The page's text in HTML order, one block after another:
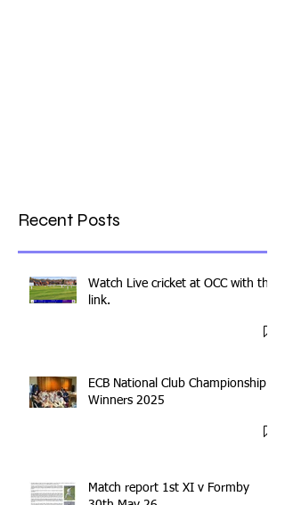
Recent Posts
Watch Live cricket at OCC with this
link.
ECB National Club Championship
Winners 2025
Match report 1st XI v Formby